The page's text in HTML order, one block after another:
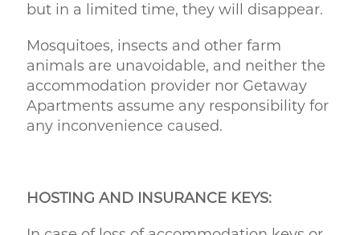
but in a limited time, they will disappear.
Mosquitoes, insects and other farm
animals are unavoidable, and neither the
accommodation provider nor Getaway
Apartments assume any responsibility for
any inconvenience caused.
HOSTING AND INSURANCE KEYS: